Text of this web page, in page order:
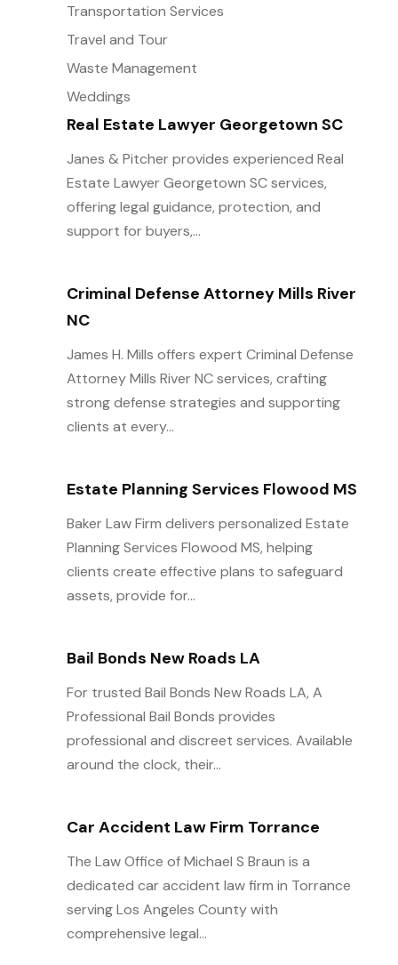
Real Estate Lawyer Georgetown SC
Janes & Pitcher provides experienced Real
Estate Lawyer Georgetown SC services,
offering legal guidance, protection, and
support for buyers,...
Criminal Defense Attorney Mills River
NC
James H. Mills offers expert Criminal Defense
Attorney Mills River NC services, crafting
strong defense strategies and supporting
clients at every...
Estate Planning Services Flowood MS
Baker Law Firm delivers personalized Estate
Planning Services Flowood MS, helping
clients create effective plans to safeguard
assets, provide for...
Bail Bonds New Roads LA
For trusted Bail Bonds New Roads LA, A
Professional Bail Bonds provides
professional and discreet services. Available
around the clock, their...
Car Accident Law Firm Torrance
The Law Office of Michael S Braun is a
dedicated car accident law firm in Torrance
serving Los Angeles County with
comprehensive legal...
Transportation Services
Travel and Tour
Waste Management
Weddings